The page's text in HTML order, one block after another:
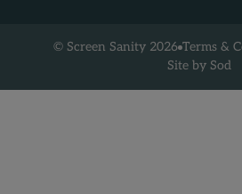
© Screen Sanity 2026 Terms &
Site by Sod